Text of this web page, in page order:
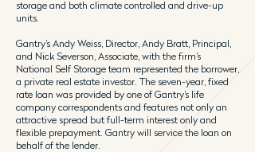
storage and both climate controlled and drive-up
units.
Gantry’s Andy Weiss, Director, Andy Bratt, Principal,
and Nick Severson, Associate, with the firm’s
National Self Storage team represented the borrower,
a private real estate investor. The seven-year, fixed
rate loan was provided by one of Gantry’s life
company correspondents and features not only an
attractive spread but full-term interest only and
flexible prepayment. Gantry will service the loan on
behalf of the lender.